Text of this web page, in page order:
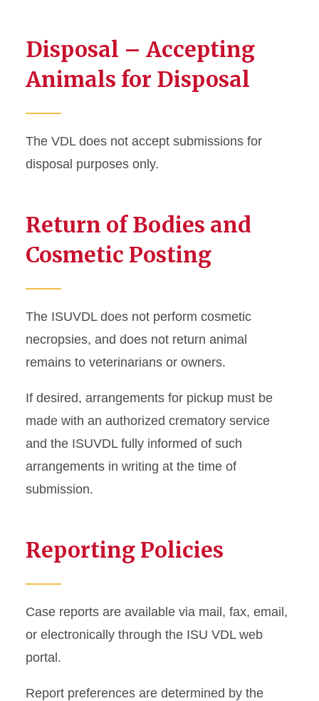
Disposal – Accepting
Animals for Disposal
The VDL does not accept submissions for
disposal purposes only.
Return of Bodies and
Cosmetic Posting
The ISUVDL does not perform cosmetic
necropsies, and does not return animal
remains to veterinarians or owners.
If desired, arrangements for pickup must be
made with an authorized crematory service
and the ISUVDL fully informed of such
arrangements in writing at the time of
submission.
Reporting Policies
Case reports are available via mail, fax, email,
or electronically through the ISU VDL web
portal.
Report preferences are determined by the